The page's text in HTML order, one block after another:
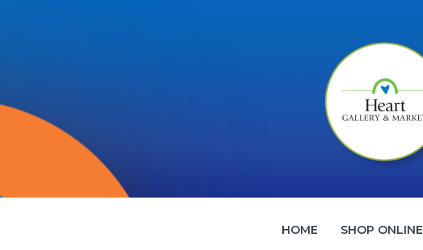
HOME SHOP ONLINE